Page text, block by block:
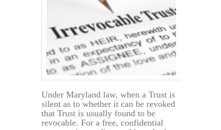
Under Maryland law, when a Trust is
silent as to whether it can be revoked
that Trust is usually found to be
revocable. For a free, confidential